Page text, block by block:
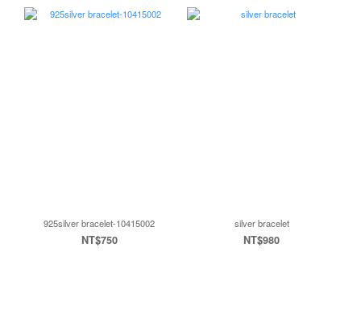
925silver bracelet-10415002
NT$750
silver bracelet
NT$980